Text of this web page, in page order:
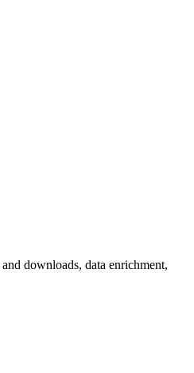
downloads, data enrichment,